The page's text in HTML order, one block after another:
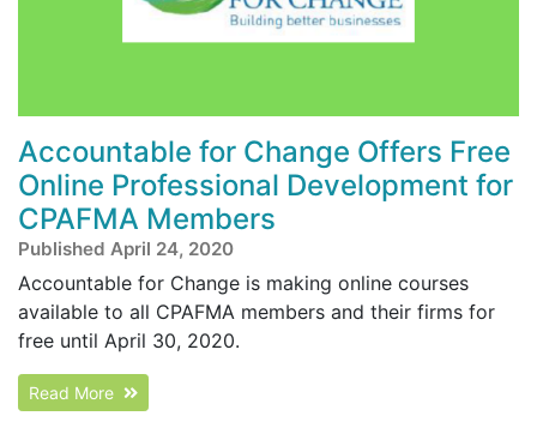
Accountable for Change Offers Free
Online Professional Development for
CPAFMA Members
Published April 24, 2020
Accountable for Change is making online courses
available to all CPAFMA members and their firms for
free until April 30, 2020.
Read More